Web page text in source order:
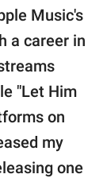
Music's
a career in
"Let Him
on
my
one